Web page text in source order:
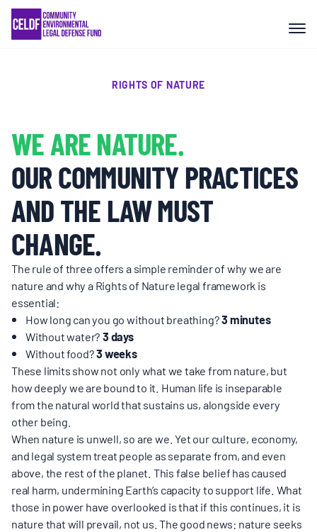
Skip
content
COMMUNITY RESISTANCE AND
RESILIENCE
LEGAL SERVICES
RIGHTS OF NATURE
RESOURCES
ALL CONTENT
EVENTS
MULTIMEDIA
BLOGS
NEWSLETTERS
PRESS RELEASES
PUBLICATIONS
RIGHTS OF NATURE
WE ARE NATURE.
OUR COMMUNITY PRACTICES
AND THE LAW MUST
CHANGE.
The rule of three offers a simple reminder of why we are
nature and why a Rights of Nature legal framework is
essential:
How long can you go without breathing?3 minutes
Without water?3 days
Without food?3 weeks
These limits show not only what we take from nature, but
how deeply we are bound to it. Human life is inseparable
from the natural world that sustains us, alongside every
other being.
When nature is unwell, so are we. Yet our culture, economy,
and legal system treat people as separate from, and even
above, the rest of the planet. This false belief has caused
real harm, undermining Earth’s capacity to support life. What
those in power have overlooked is that if this continues, it is
nature that will prevail, not us. The good news: nature seeks